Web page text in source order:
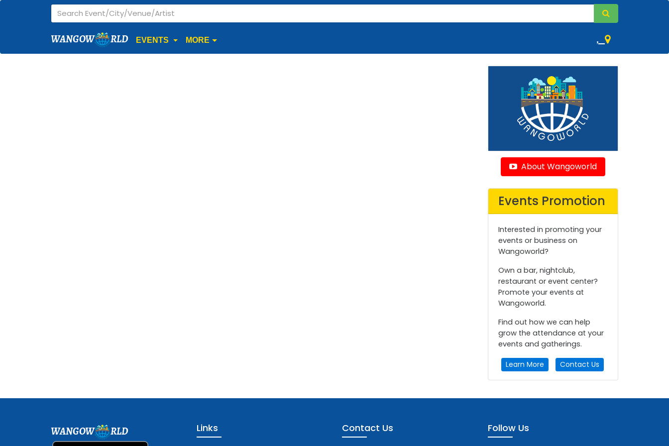
WANGOW RLD EVENTS MORE ,
About Wangoworld
Events Promotion
Interested in promoting your
events or business on
Wangoworld?
Own a bar, nightclub,
restaurant or event center?
Promote your events at
Wangoworld.
Find out how we can help
grow the attendance at your
events and gatherings.
Learn More Contact Us
WANGOW RLD Links Contact Us Follow Us